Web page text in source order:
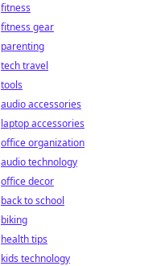
fitness
fitness gear
parenting
tech travel
tools
audio accessories
laptop accessories
office organization
audio technology
office decor
back to school
biking
health tips
kids technology